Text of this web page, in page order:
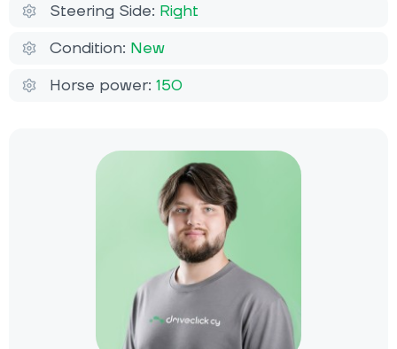
Steering Side: Right
Condition: New
Horse power: 150